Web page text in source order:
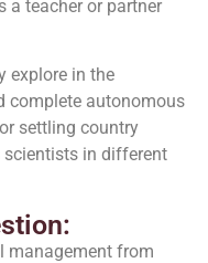
a teacher or partner
explore in the
complete autonomous
settling country
in different
management from